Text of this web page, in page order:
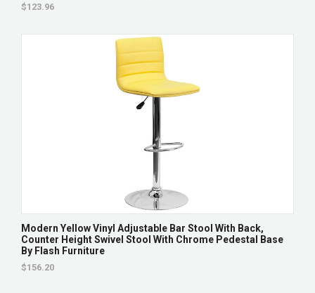
$123.96
Modern Yellow Vinyl Adjustable Bar Stool With Back,
Counter Height Swivel Stool With Chrome Pedestal Base
By Flash Furniture
$156.20